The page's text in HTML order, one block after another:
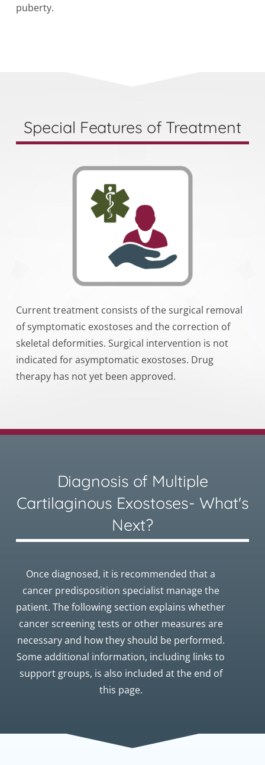
puberty.
Special Features of Treatment
Current treatment consists of the surgical removal
of symptomatic exostoses and the correction of
skeletal deformities. Surgical intervention is not
indicated for asymptomatic exostoses. Drug
therapy has not yet been approved.
Diagnosis of Multiple
Cartilaginous Exostoses- What's
Next?
Once diagnosed, it is recommended that a
cancer predisposition specialist manage the
patient. The following section explains whether
cancer screening tests or other measures are
necessary and how they should be performed.
Some additional information, including links to
support groups, is also included at the end of
this page.